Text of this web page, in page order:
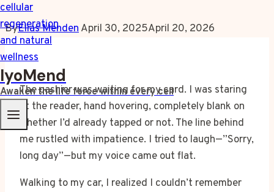
IyoMend
Awaken the life force within every cell
ByElias MendenApril 30, 2025April 20, 2026
The cashier was waiting for my card. I was staring
at the reader, hand hovering, completely blank on
whether I’d already tapped or not. The line behind
me rustled with impatience. I tried to laugh—”Sorry,
long day”—but my voice came out flat.
Walking to my car, I realized I couldn’t remember